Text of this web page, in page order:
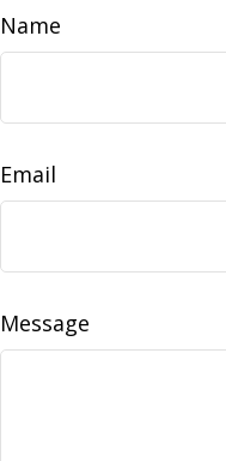
Name
Email
Message